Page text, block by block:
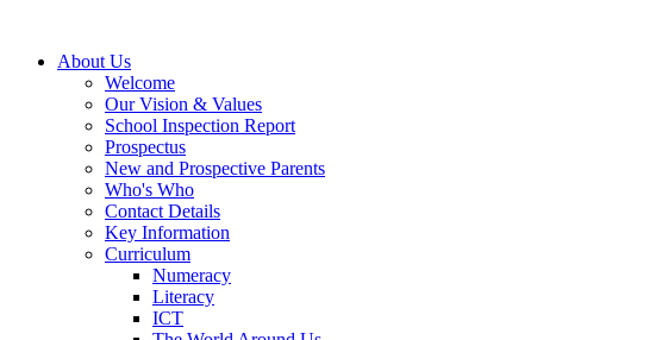
About Us
Welcome
Our Vision & Values
School Inspection Report
Prospectus
New and Prospective Parents
Who's Who
Contact Details
Key Information
Curriculum
Numeracy
Literacy
ICT